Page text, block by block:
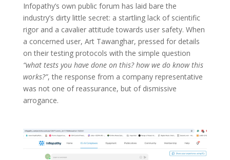
Infopathy’s own public forum has laid bare the
industry’s dirty little secret: a startling lack of scientific
rigor and a cavalier attitude towards user safety. When
a concerned user, Art Tawanghar, pressed for details
on their testing protocols with the simple question
“what tests you have done on this? how we do know this
works?”, the response from a company representative
was not one of reassurance, but of dismissive
arrogance.